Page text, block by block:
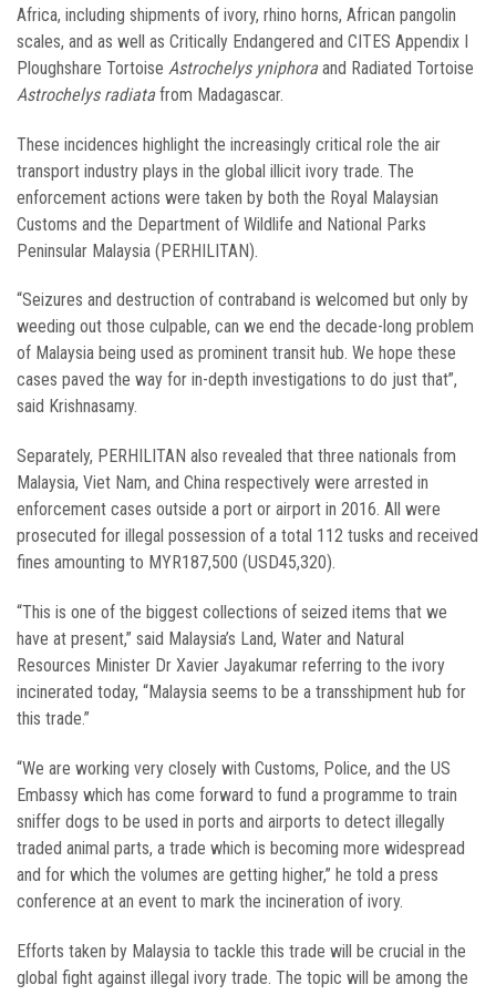
Africa, including shipments of ivory, rhino horns, African pangolin
scales, and as well as Critically Endangered and CITES Appendix I
Ploughshare Tortoise Astrochelys yniphora and Radiated Tortoise
Astrochelys radiata from Madagascar.
These incidences highlight the increasingly critical role the air
transport industry plays in the global illicit ivory trade. The
enforcement actions were taken by both the Royal Malaysian
Customs and the Department of Wildlife and National Parks
Peninsular Malaysia (PERHILITAN).
“Seizures and destruction of contraband is welcomed but only by
weeding out those culpable, can we end the decade-long problem
of Malaysia being used as prominent transit hub. We hope these
cases paved the way for in-depth investigations to do just that”,
said Krishnasamy.
Separately, PERHILITAN also revealed that three nationals from
Malaysia, Viet Nam, and China respectively were arrested in
enforcement cases outside a port or airport in 2016. All were
prosecuted for illegal possession of a total 112 tusks and received
fines amounting to MYR187,500 (USD45,320).
“This is one of the biggest collections of seized items that we
have at present,” said Malaysia’s Land, Water and Natural
Resources Minister Dr Xavier Jayakumar referring to the ivory
incinerated today, “Malaysia seems to be a transshipment hub for
this trade.”
“We are working very closely with Customs, Police, and the US
Embassy which has come forward to fund a programme to train
sniffer dogs to be used in ports and airports to detect illegally
traded animal parts, a trade which is becoming more widespread
and for which the volumes are getting higher,” he told a press
conference at an event to mark the incineration of ivory.
Efforts taken by Malaysia to tackle this trade will be crucial in the
global fight against illegal ivory trade. The topic will be among the